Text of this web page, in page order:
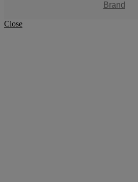
Brand
Close